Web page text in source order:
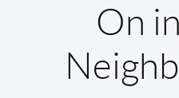
On